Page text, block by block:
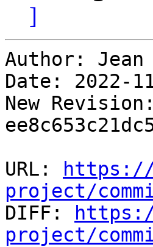
]
Author:
Date: 2022-
New Revision:
URL:
project/
DIFF:
project/